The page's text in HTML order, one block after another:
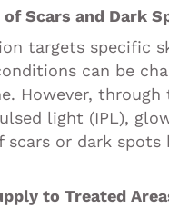
Scars and Dark
targets specific
can be
However,
light (IPL),
scars or dark
to Treated